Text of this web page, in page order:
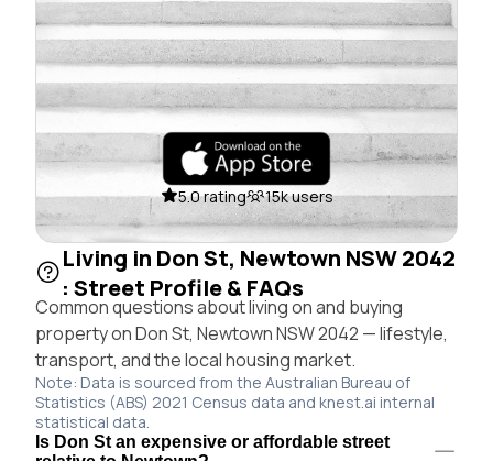
5.0 rating 15k users
Living in Don St, Newtown NSW 2042
: Street Profile & FAQs
Common questions about living on and buying
property on Don St, Newtown NSW 2042 — lifestyle,
transport, and the local housing market.
Note: Data is sourced from the Australian Bureau of
Statistics (ABS) 2021 Census data and knest.ai internal
statistical data.
Is Don St an expensive or affordable street